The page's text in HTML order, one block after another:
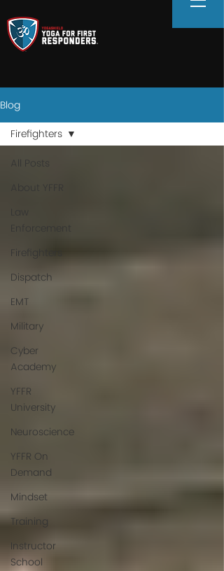
Blog
All Posts
Enforcement
Firefighters
Dispatch
EMT
Military
Cyber
Academy
YFFR
University
Neuroscience
YFFR On
Demand
Mindset
Training
Instructor
School
Firefighters